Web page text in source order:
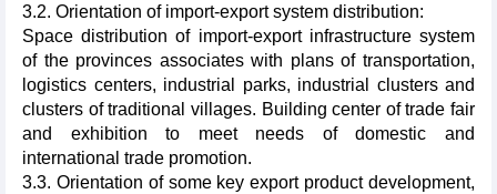
3.2. Orientation of import-export system distribution:
Space distribution of import-export infrastructure system
of the provinces associates with plans of transportation,
logistics centers, industrial parks, industrial clusters and
clusters of traditional villages. Building center of trade fair
and exhibition to meet needs of domestic and
international trade promotion.
3.3. Orientation of some key export product development,